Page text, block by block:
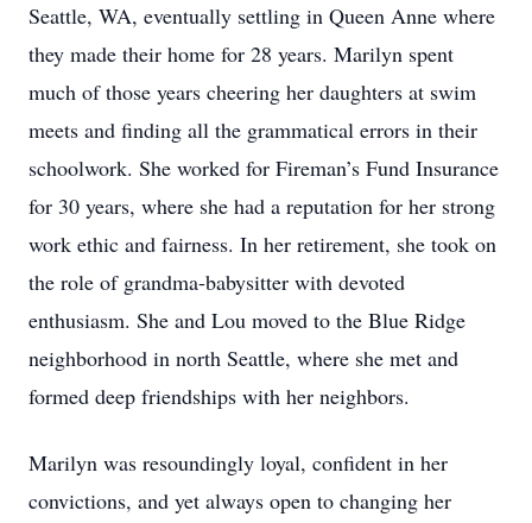
Seattle, WA, eventually settling in Queen Anne where
they made their home for 28 years. Marilyn spent
much of those years cheering her daughters at swim
meets and finding all the grammatical errors in their
schoolwork. She worked for Fireman’s Fund Insurance
for 30 years, where she had a reputation for her strong
work ethic and fairness. In her retirement, she took on
the role of grandma-babysitter with devoted
enthusiasm. She and Lou moved to the Blue Ridge
neighborhood in north Seattle, where she met and
formed deep friendships with her neighbors.
Marilyn was resoundingly loyal, confident in her
convictions, and yet always open to changing her